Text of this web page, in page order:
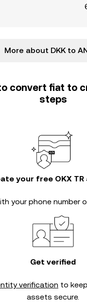
More about DKK to
convert fiat to
steps
your free OKX
your phone number
Get verified
verification to
assets secure.